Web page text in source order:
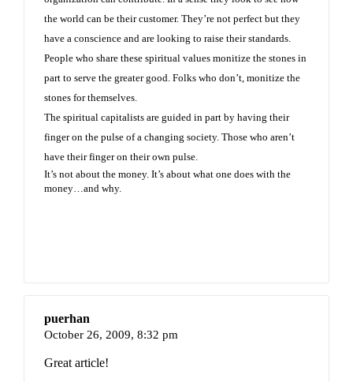
the world can be their customer. They’re not perfect but they
have a conscience and are looking to raise their standards.
People who share these spiritual values monitize the stones in
part to serve the greater good. Folks who don’t, monitize the
stones for themselves.
The spiritual capitalists are guided in part by having their
finger on the pulse of a changing society. Those who aren’t
have their finger on their own pulse.
It’s not about the money. It’s about what one does with the
money…and why.
puerhan
October 26, 2009, 8:32 pm
Great article!